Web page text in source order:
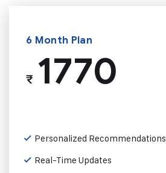
6 Month Plan
₹1770
Personalized Recommendations
Real-Time Updates